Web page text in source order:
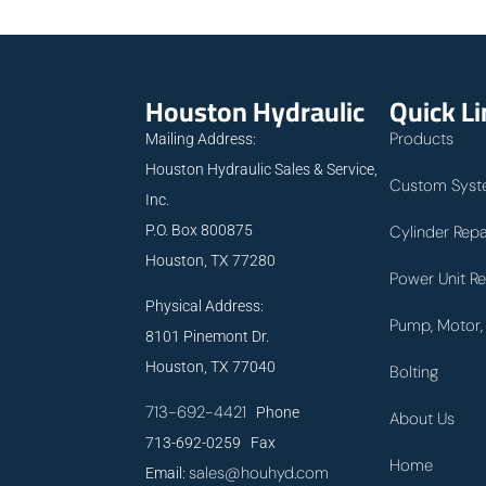
Houston Hydraulic
Mailing Address:
Houston Hydraulic Sales & Service,
Inc.
P.O. Box 800875
Houston, TX 77280
Physical Address:
8101 Pinemont Dr.
Houston, TX 77040
713-692-4421 Phone
713-692-0259 Fax
Email:sales@houhyd.com
Quick
Products
Custom
Cylinder
Power Unit
Pump,
Bolting
About Us
Home